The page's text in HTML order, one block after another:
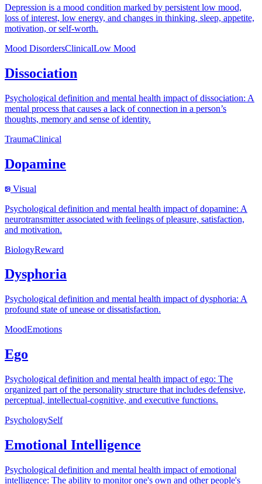
Depression is a mood condition marked by persistent low mood,
loss of interest, low energy, and changes in thinking, sleep, appetite,
motivation, or self-worth.
Mood DisordersClinicalLow Mood
Dissociation
Psychological definition and mental health impact of dissociation: A
mental process that causes a lack of connection in a person’s
thoughts, memory and sense of identity.
TraumaClinical
Dopamine
Visual
Psychological definition and mental health impact of dopamine: A
neurotransmitter associated with feelings of pleasure, satisfaction,
and motivation.
BiologyReward
Dysphoria
Psychological definition and mental health impact of dysphoria: A
profound state of unease or dissatisfaction.
MoodEmotions
Ego
Psychological definition and mental health impact of ego: The
organized part of the personality structure that includes defensive,
perceptual, intellectual-cognitive, and executive functions.
PsychologySelf
Emotional Intelligence
Psychological definition and mental health impact of emotional
intelligence: The ability to monitor one's own and other people's